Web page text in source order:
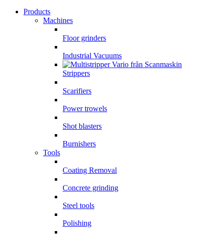
Products
Machines
Floor grinders
Industrial Vacuums
Strippers
Scarifiers
Power trowels
Shot blasters
Burnishers
Tools
Coating Removal
Concrete grinding
Steel tools
Polishing